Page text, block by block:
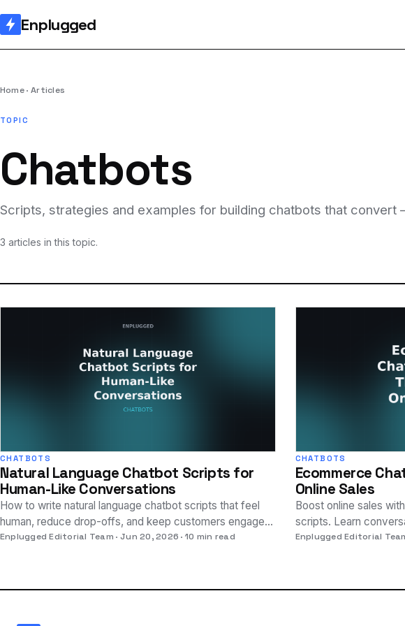
Enplugged
Home Articles
TOPIC
Chatbots
Scripts, strategies and examples for building chatbots that
3 articles in this topic.
CHATBOTS
Natural Language Chatbot Scripts for
Human-Like Conversations
How to write natural language chatbot scripts that feel
human, reduce drop-offs, and keep customers engaged
— with practical examples and techniques.
Enplugged Editorial Team Jun 20, 2026 10 min read
CHATBOTS
Ecommerce
Online Sales
Boost online sales
scripts. Learn
visitors into paying
Enplugged Editorial